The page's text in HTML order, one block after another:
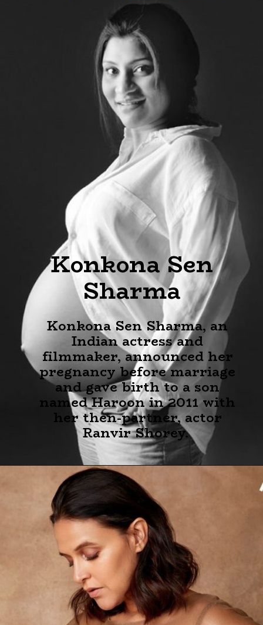
Konkona Sen
Sharma
Konkona Sen Sharma, an
Indian actress and
filmmaker, announced her
pregnancy before marriage
and gave birth to a son
named Haroon in 2011 with
her then-partner, actor
Ranvir Shorey.